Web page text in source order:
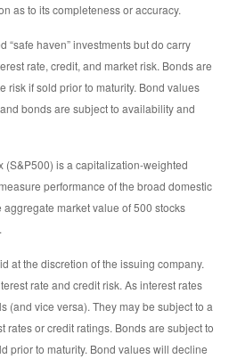
as to its completeness or accuracy.
“safe haven” investments but do carry
rate, credit, and market risk. Bonds are
risk if sold prior to maturity. Bond values
bonds are subject to availability and
(S&P500) is a capitalization-weighted
performance of the broad domestic
market value of 500 stocks
at the discretion of the issuing company.
rate and credit risk. As interest rates
(and vice versa). They may be subject to a
rates or credit ratings. Bonds are subject to
prior to maturity. Bond values will decline